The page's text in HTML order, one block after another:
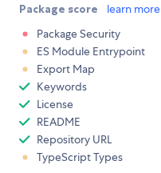
Package score learn more
Package Security
ES Module Entrypoint
Export Map
Keywords
License
README
Repository URL
TypeScript Types